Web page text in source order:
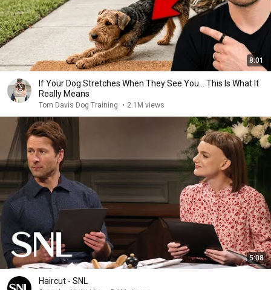
8:01
If Your Dog Stretches When They See You… This Is What It
Really Means
Tom Davis Dog Training • 2.1M views
5:08
Haircut - SNL